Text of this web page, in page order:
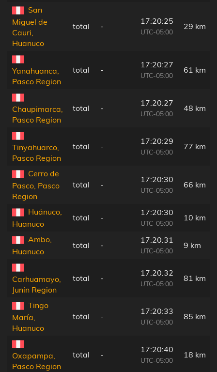
San
Miguel de
Cauri,
Huanuco
total -
17:20:25
UTC-05:00
29 km
Yanahuanca,
Pasco Region
total -
17:20:27
UTC-05:00
61 km
Chaupimarca,
Pasco Region
total -
17:20:27
UTC-05:00
48 km
Tinyahuarco,
Pasco Region
total -
17:20:29
UTC-05:00
77 km
Cerro de
Pasco, Pasco
Region
total -
17:20:30
UTC-05:00
66 km
Huánuco,
Huanuco
total -
17:20:30
UTC-05:00
10 km
Ambo,
Huanuco
total -
17:20:31
UTC-05:00
9 km
Carhuamayo,
Junín Region
total -
17:20:32
UTC-05:00
81 km
Tingo
María,
Huanuco
total -
17:20:33
UTC-05:00
85 km
Oxapampa,
Pasco Region
total -
17:20:40
UTC-05:00
18 km